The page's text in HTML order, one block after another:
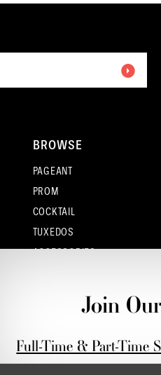
BROWSE
PAGEANT
PROM
COCKTAIL
TUXEDOS
ACCESSORIES
Join
Full-Time & Part-Time